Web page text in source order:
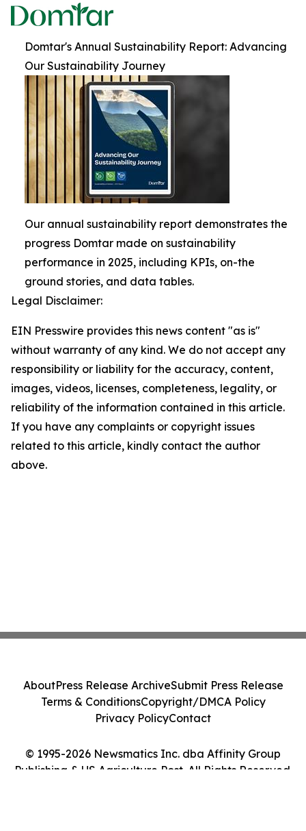
Domtar's Annual Sustainability Report: Advancing
Our Sustainability Journey
Our annual sustainability report demonstrates the
progress Domtar made on sustainability
performance in 2025, including KPIs, on-the
ground stories, and data tables.
Legal Disclaimer:
EIN Presswire provides this news content "as is"
without warranty of any kind. We do not accept any
responsibility or liability for the accuracy, content,
images, videos, licenses, completeness, legality, or
reliability of the information contained in this article.
If you have any complaints or copyright issues
related to this article, kindly contact the author
above.
© 1995-2026 Newsmatics Inc. dba Affinity Group
Publishing & US Agriculture Post. All Rights Reserved.
AboutPress Release ArchiveSubmit Press Release
Terms & ConditionsCopyright/DMCA Policy
Privacy PolicyContact